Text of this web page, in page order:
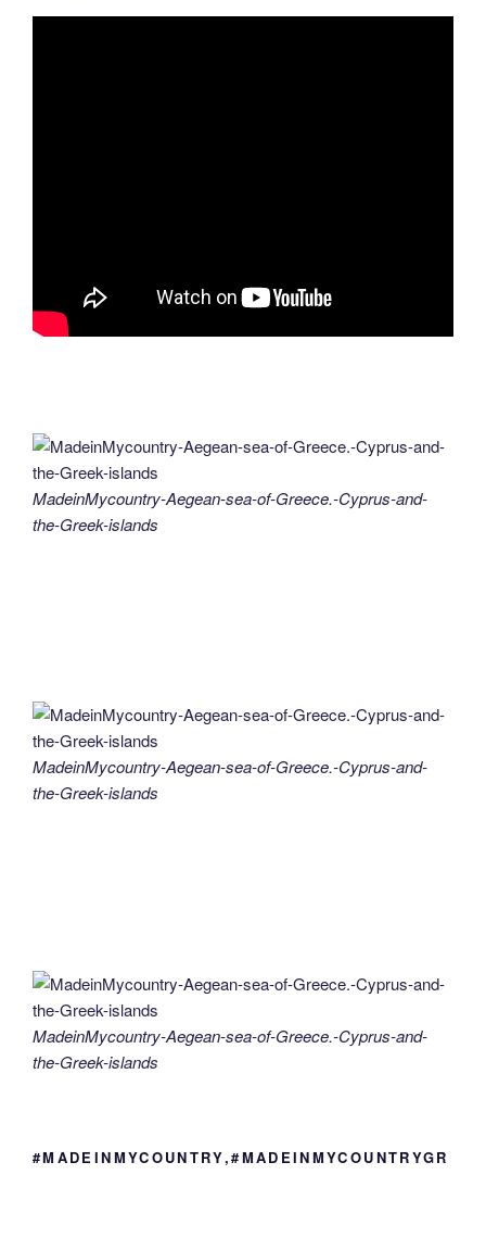
MadeinMycountry-Aegean-sea-of-Greece.-Cyprus-and-
the-Greek-islands
MadeinMycountry-Aegean-sea-of-Greece.-Cyprus-and-
the-Greek-islands
MadeinMycountry-Aegean-sea-of-Greece.-Cyprus-and-
the-Greek-islands
#MADEINMYCOUNTRY,#MADEINMYCOUNTRYGR